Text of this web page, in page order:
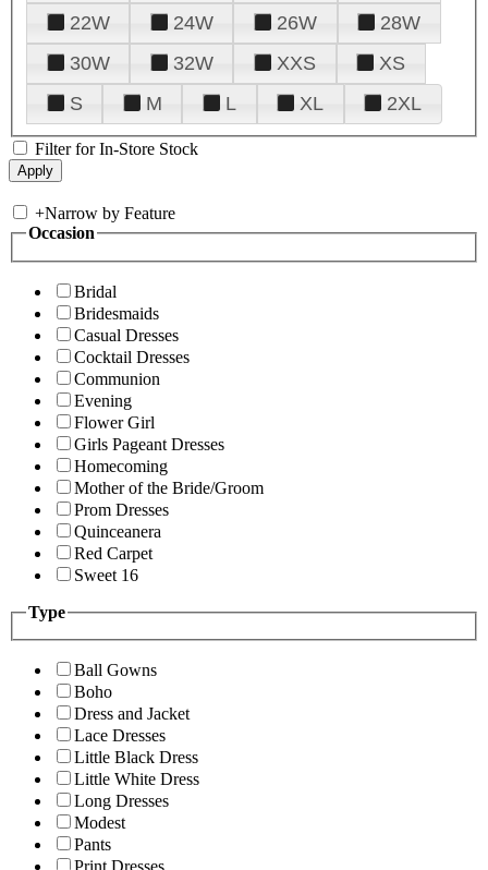
22W
24W 26W
28W
30W
32W XXS
XS
S
M L XL 2XL
Filter for In-Store Stock
+Narrow by Feature
Occasion
Bridal
Bridesmaids
Casual Dresses
Cocktail Dresses
Communion
Evening
Flower Girl
Girls Pageant Dresses
Homecoming
Mother of the Bride/Groom
Prom Dresses
Quinceanera
Red Carpet
Sweet 16
Type
Ball Gowns
Boho
Dress and Jacket
Lace Dresses
Little Black Dress
Little White Dress
Long Dresses
Modest
Pants